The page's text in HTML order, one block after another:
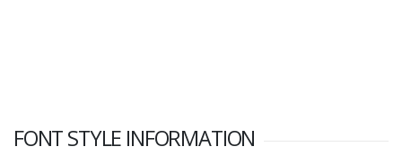
FONT STYLE INFORMATION